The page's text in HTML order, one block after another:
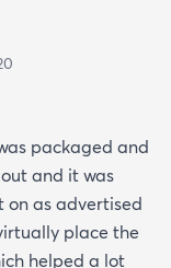
packaged and
and it was
on as advertised
place the
helped a lot